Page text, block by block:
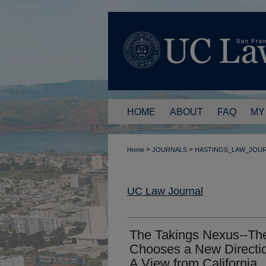
HOME ABOUT FAQ
Home > JOURNALS >
UC Law Journal
The Takings Nexus--
Chooses a New